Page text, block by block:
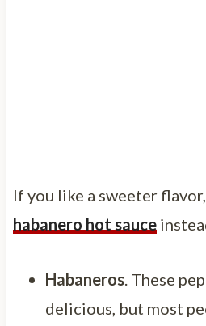
If you like a sweeter
habanero hot sauce
Habaneros. These
delicious, but most